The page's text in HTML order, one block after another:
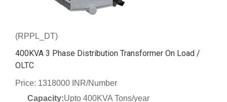
(RPPL_DT)
400KVA 3 Phase Distribution Transformer On Load /
OLTC
Price: 1318000 INR/Number
Capacity:Upto 400KVA Tons/year